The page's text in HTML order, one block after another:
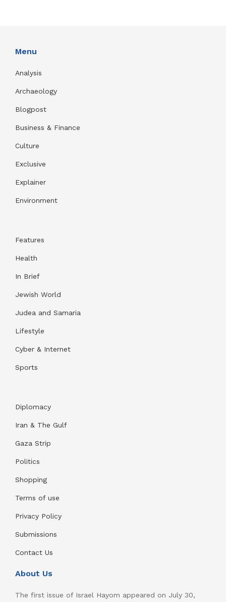
Menu
Analysis
Archaeology
Blogpost
Business & Finance
Culture
Exclusive
Explainer
Environment
Features
Health
In Brief
Jewish World
Judea and Samaria
Lifestyle
Cyber & Internet
Sports
Diplomacy
Iran & The Gulf
Gaza Strip
Politics
Shopping
Terms of use
Privacy Policy
Submissions
Contact Us
About Us
The first issue of Israel Hayom appeared on July 30,